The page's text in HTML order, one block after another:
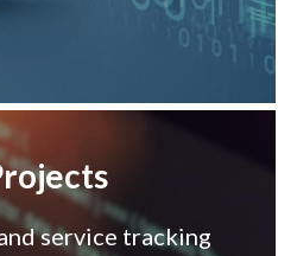
service tracking